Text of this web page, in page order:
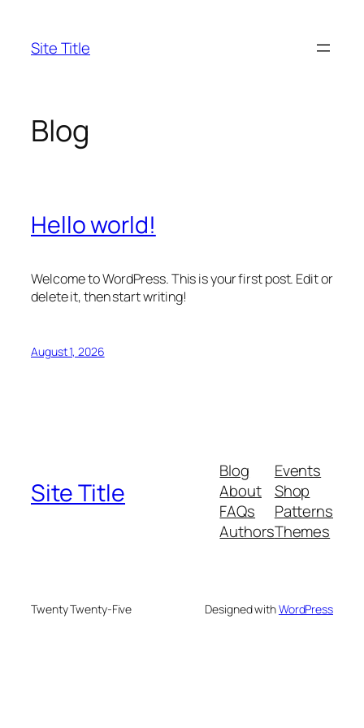
content
Site Title
Blog
Hello world!
Welcome to WordPress. This is your first post. Edit or
delete it, then start writing!
August 1, 2026
Site Title
Blog
About
FAQs
Authors
Events
Shop
Patterns
Themes
Twenty Twenty-Five Designed withWordPress